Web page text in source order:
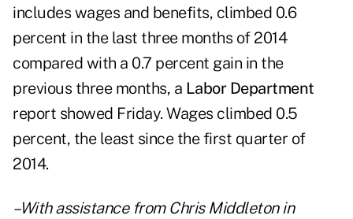
includes wages and benefits, climbed 0.6
percent in the last three months of 2014
compared with a 0.7 percent gain in the
previous three months, a Labor Department
report showed Friday. Wages climbed 0.5
percent, the least since the first quarter of
2014.
–With assistance from Chris Middleton in